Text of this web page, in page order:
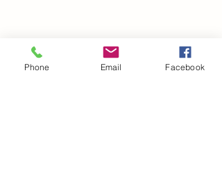
Phone Email Facebook